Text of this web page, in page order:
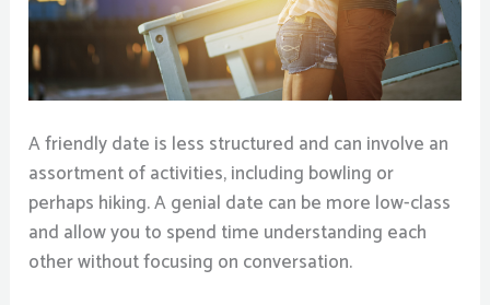
A friendly date is less structured and can involve an
assortment of activities, including bowling or
perhaps hiking. A genial date can be more low-class
and allow you to spend time understanding each
other without focusing on conversation.